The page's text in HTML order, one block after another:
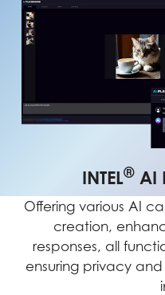
INTEL® AI
Offering various AI
creation,
responses, all
ensuring privacy